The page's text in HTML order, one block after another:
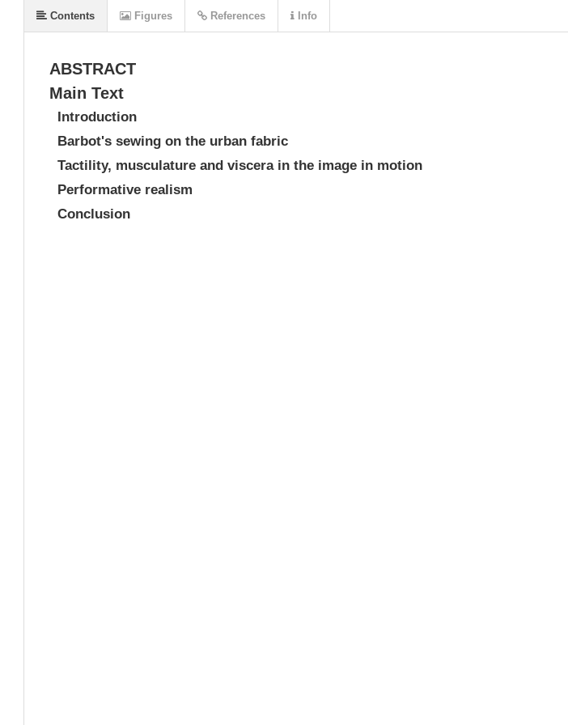
ABSTRACT
Main Text
Introduction
Barbot's sewing on the urban fabric
Tactility, musculature and viscera in the image in motion
Performative realism
Conclusion
Contents Figures References Info